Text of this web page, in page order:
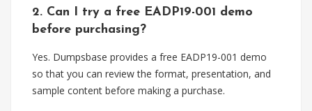
2. Can I try a free EADP19-001 demo
before purchasing?
Yes. Dumpsbase provides a free EADP19-001 demo
so that you can review the format, presentation, and
sample content before making a purchase.